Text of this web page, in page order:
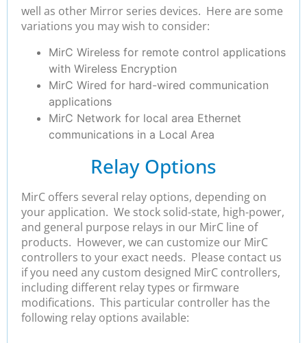
well as other Mirror series devices. Here are some
variations you may wish to consider:
MirC Wireless for remote control applications
with Wireless Encryption
MirC Wired for hard-wired communication
applications
MirC Network for local area Ethernet
communications in a Local Area
Relay Options
MirC offers several relay options, depending on
your application. We stock solid-state, high-power,
and general purpose relays in our MirC line of
products. However, we can customize our MirC
controllers to your exact needs. Please contact us
if you need any custom designed MirC controllers,
including different relay types or firmware
modifications. This particular controller has the
following relay options available: